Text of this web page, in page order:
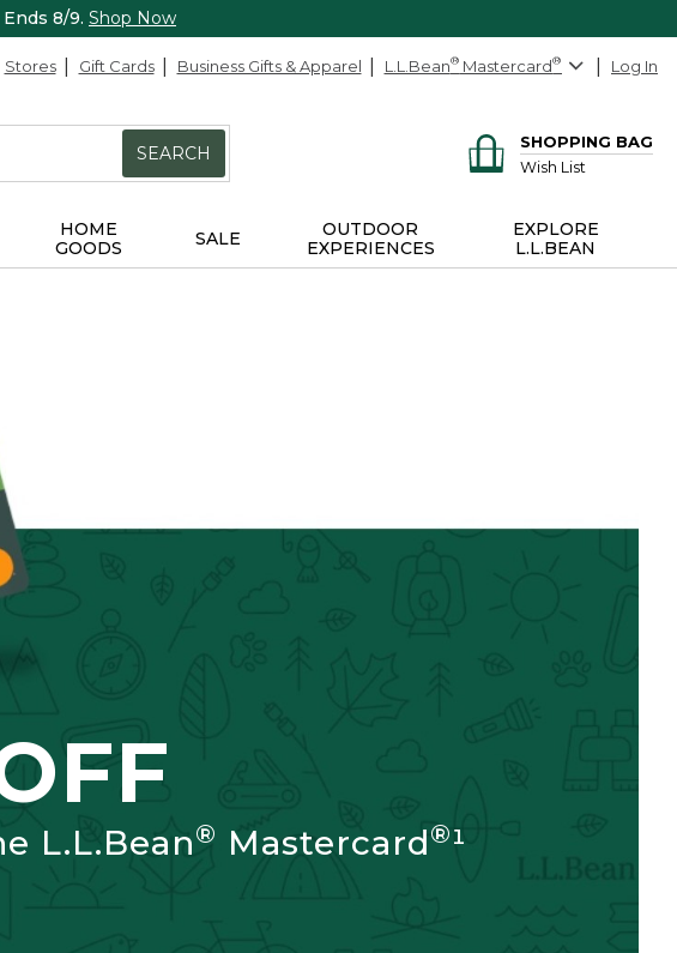
Ends 8/9. Shop Now
Stores Gift Cards Business Gifts & Apparel L.L.Bean® Mastercard® Log In
SEARCH
SHOPPING BAG
Wish List
HOME
GOODS
SALE
OUTDOOR
EXPERIENCES
EXPLORE
L.L.BEAN
L.L.Bean® Mastercard®¹